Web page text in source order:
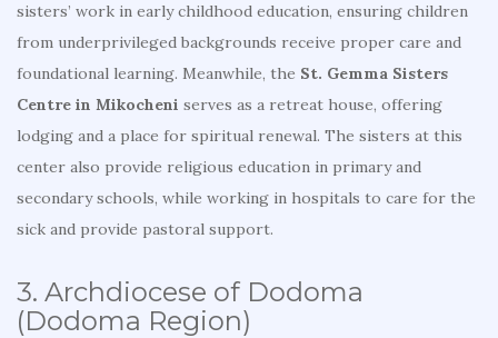
sisters’ work in early childhood education, ensuring children
from underprivileged backgrounds receive proper care and
foundational learning. Meanwhile, the St. Gemma Sisters
Centre in Mikocheni serves as a retreat house, offering
lodging and a place for spiritual renewal. The sisters at this
center also provide religious education in primary and
secondary schools, while working in hospitals to care for the
sick and provide pastoral support.
3. Archdiocese of Dodoma
(Dodoma Region)